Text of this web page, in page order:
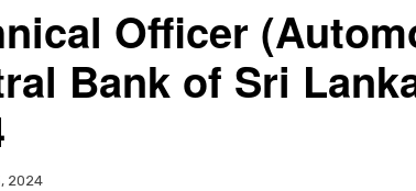
Officer
Bank of Sri
2024